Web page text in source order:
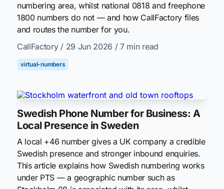
numbering area, whilst national 0818 and freephone
1800 numbers do not — and how CallFactory files
and routes the number for you.
CallFactory / 29 Jun 2026 / 7 min read
virtual-numbers
Swedish Phone Number for Business: A
Local Presence in Sweden
A local +46 number gives a UK company a credible
Swedish presence and stronger inbound enquiries.
This article explains how Swedish numbering works
under PTS — a geographic number such as